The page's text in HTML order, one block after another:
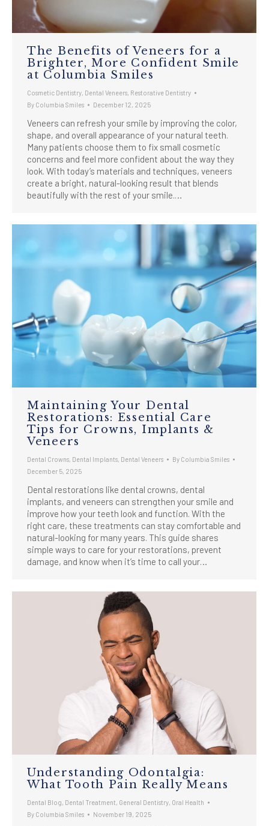
The Benefits of Veneers for a
Brighter, More Confident Smile
at Columbia Smiles
Cosmetic Dentistry Dental Veneers Restorative Dentistry
By Columbia Smiles December 12, 2025
Veneers can refresh your smile by improving the color,
shape, and overall appearance of your natural teeth.
Many patients choose them to fix small cosmetic
concerns and feel more confident about the way they
look. With today’s materials and techniques, veneers
create a bright, natural-looking result that blends
beautifully with the rest of your smile.…
Maintaining Your Dental
Restorations: Essential Care
Tips for Crowns, Implants &
Veneers
Dental Crowns Dental Implants Dental Veneers By Columbia Smiles
December 5, 2025
Dental restorations like dental crowns, dental
implants, and veneers can strengthen your smile and
improve how your teeth look and function. With the
right care, these treatments can stay comfortable and
natural-looking for many years. This guide shares
simple ways to care for your restorations, prevent
damage, and know when it’s time to call your…
Understanding Odontalgia:
What Tooth Pain Really Means
Dental Blog Dental Treatment General Dentistry Oral Health
By Columbia Smiles November 19, 2025